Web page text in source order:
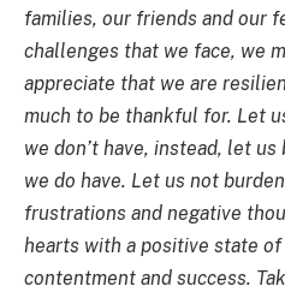
families, our friends and our
challenges that we face, we
appreciate that we are
much to be thankful for. Let
we don’t have, instead, let
we do have. Let us not
frustrations and negative
hearts with a positive state
contentment and success.